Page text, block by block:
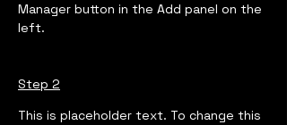
Manager button in the Add panel on the
left.
Step 2
This is placeholder text. To change this